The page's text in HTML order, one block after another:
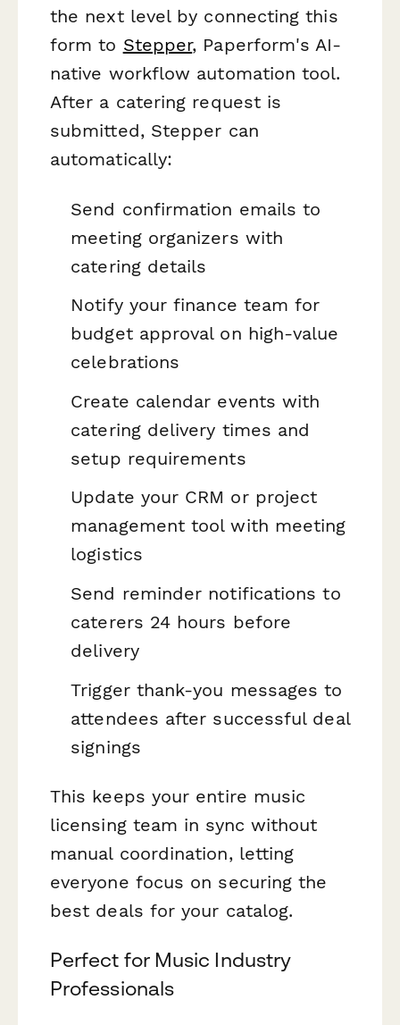
the next level by connecting this
form to Stepper, Paperform's AI-
native workflow automation tool.
After a catering request is
submitted, Stepper can
automatically:
Send confirmation emails to
meeting organizers with
catering details
Notify your finance team for
budget approval on high-value
celebrations
Create calendar events with
catering delivery times and
setup requirements
Update your CRM or project
management tool with meeting
logistics
Send reminder notifications to
caterers 24 hours before
delivery
Trigger thank-you messages to
attendees after successful deal
signings
This keeps your entire music
licensing team in sync without
manual coordination, letting
everyone focus on securing the
best deals for your catalog.
Perfect for Music Industry
Professionals